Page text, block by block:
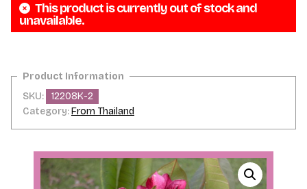
$69.95
through
This product is currently out of stock and
unavailable.
SKU:
12208K-2
Category:From Thailand